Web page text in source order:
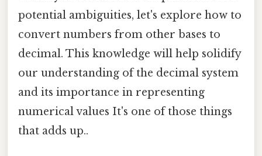
potential ambiguities, let's explore how to
convert numbers from other bases to
decimal. This knowledge will help solidify
our understanding of the decimal system
and its importance in representing
numerical values It's one of those things
that adds up..